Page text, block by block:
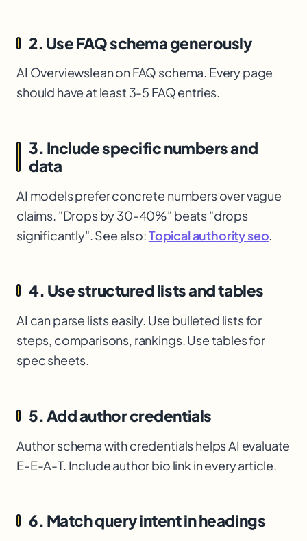
2. Use FAQ schema generously
AI Overviewslean on FAQ schema. Every page
should have at least 3-5 FAQ entries.
3. Include specific numbers and
data
AI models prefer concrete numbers over vague
claims. "Drops by 30-40%" beats "drops
significantly". See also:Topical authority seo.
4. Use structured lists and tables
AI can parse lists easily. Use bulleted lists for
steps, comparisons, rankings. Use tables for
spec sheets.
5. Add author credentials
Author schema with credentials helps AI evaluate
E-E-A-T. Include author bio link in every article.
6. Match query intent in headings